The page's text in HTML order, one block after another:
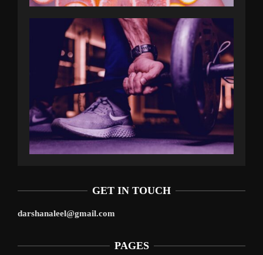
GET IN TOUCH
darshanaleel@gmail.com
PAGES